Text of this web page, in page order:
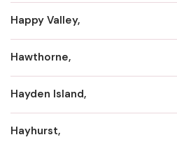
Happy Valley,
Hawthorne,
Hayden Island,
Hayhurst,